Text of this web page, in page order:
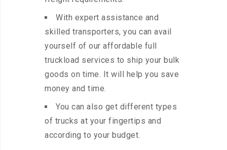
With expert assistance and
skilled transporters, you can avail
yourself of our affordable full
truckload services to ship your bulk
goods on time. It will help you save
money and time.
You can also get different types
of trucks at your fingertips and
according to your budget.